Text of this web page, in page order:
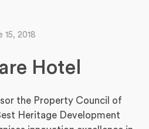
15, 2018
Hotel
the Property Council of
Heritage Development